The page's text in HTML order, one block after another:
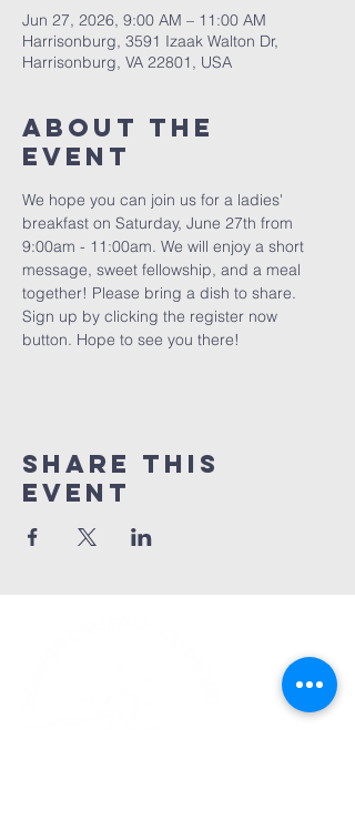
Jun 27, 2026, 9:00 AM – 11:00 AM
Harrisonburg, 3591 Izaak Walton Dr,
Harrisonburg, VA 22801, USA
About The
Event
We hope you can join us for a ladies'
breakfast on Saturday, June 27th from
9:00am - 11:00am. We will enjoy a short
message, sweet fellowship, and a meal
together! Please bring a dish to share.
Sign up by clicking the register now
button. Hope to see you there!
Share This
Event